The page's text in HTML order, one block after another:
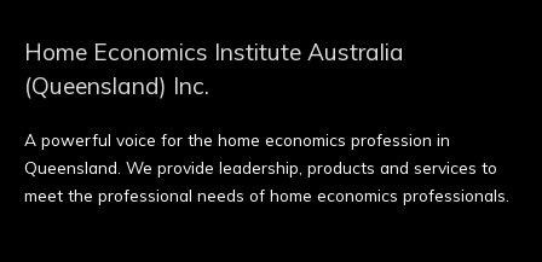
Home Economics Institute Australia
(Queensland) Inc.
A powerful voice for the home economics profession in
Queensland. We provide leadership, products and services to
meet the professional needs of home economics professionals.